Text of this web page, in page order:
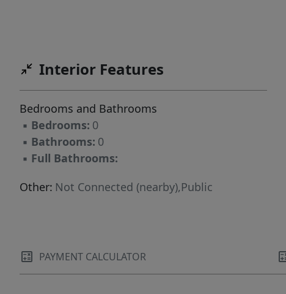
Interior Features
Bedrooms and Bathrooms
▪ Bedrooms: 0
▪ Bathrooms: 0
▪ Full Bathrooms:
Other: Not Connected (nearby),Public
PAYMENT CALCULATOR